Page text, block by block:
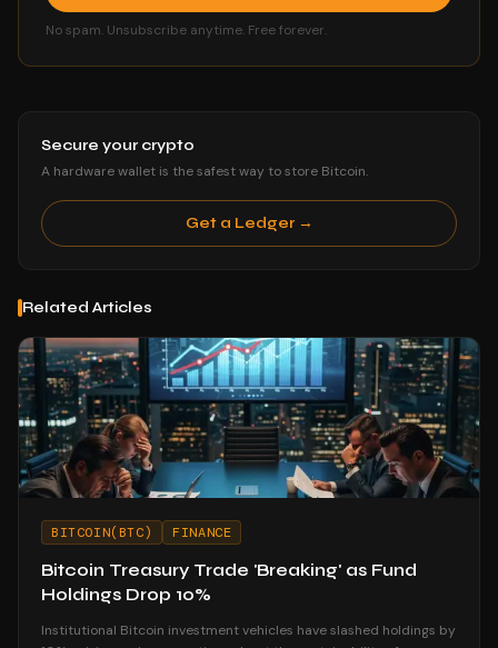
No spam. Unsubscribe anytime. Free forever.
Secure your crypto
A hardware wallet is the safest way to store Bitcoin.
Get a Ledger →
Related Articles
BITCOIN(BTC) FINANCE
Bitcoin Treasury Trade 'Breaking' as Fund
Holdings Drop 10%
Institutional Bitcoin investment vehicles have slashed holdings by